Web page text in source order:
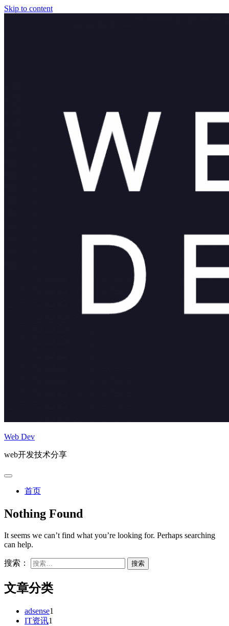
Skip to content
Web Dev
web开发技术分享
首页
Nothing Found
It seems we can’t find what you’re looking for. Perhaps searching
can help.
搜索：
文章分类
adsense1
IT资讯1